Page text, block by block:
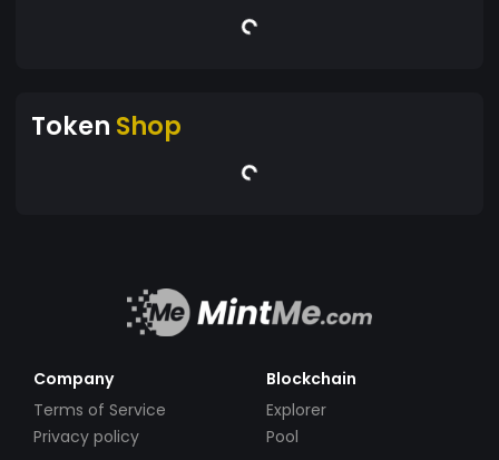
Token Shop
Company
Terms of Service
Privacy policy
Blockchain
Explorer
Pool